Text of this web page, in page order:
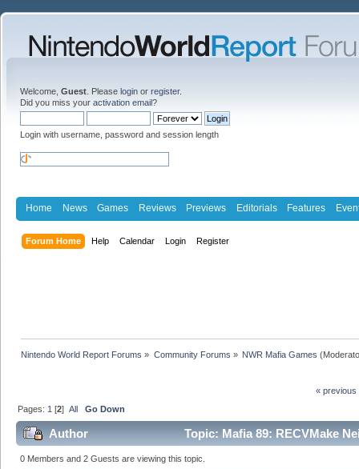
Welcome, Guest . Please login or register.
Did you miss your activation email?
Login with username, password and session length
Home News Games Reviews Previews Editorials Features
Forum Home Help Calendar Login Register
Nintendo World Report Forums » Community Forums » NWR Mafia Games
« previous
Pages: 1 [2]All Go Down
Author Topic: Mafia 89: RECVMake
0 Members and 2 Guests are viewing this topic.